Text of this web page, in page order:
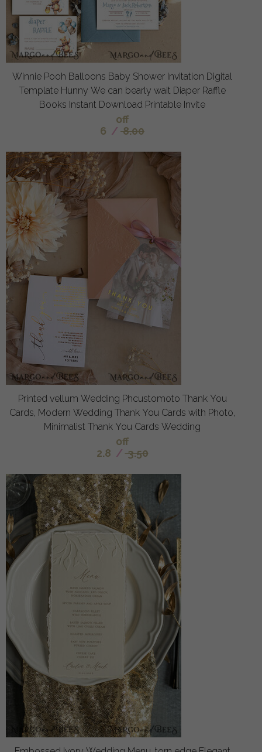
Winnie Pooh Balloons Baby Shower Invitation Digital
Template Hunny We can bearly wait Diaper Raffle
Books Instant Download Printable Invite
off
6 / 8.00
Printed vellum Wedding Phcustomoto Thank You
Cards, Modern Wedding Thank You Cards with Photo,
Minimalist Thank You Cards Wedding
off
2.8 / 3.50